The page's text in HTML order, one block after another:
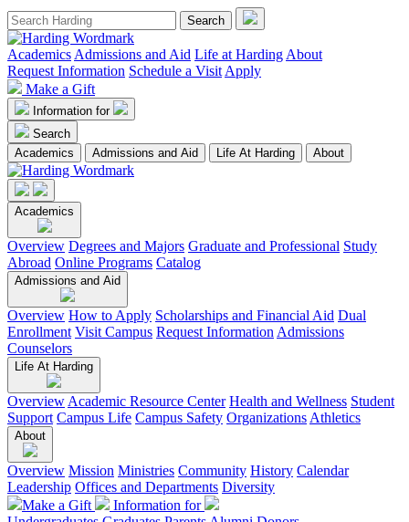
Academics Admissions and Aid Life at Harding About
Request Information Schedule a Visit Apply
Make a Gift
Information for
Search
Academics
Admissions and Aid Life At Harding About
Academics
Overview Degrees and Majors Graduate and Professional Study
Abroad Online Programs Catalog
Admissions and Aid
Overview How to Apply Scholarships and Financial Aid Dual
Enrollment Visit Campus Request Information Admissions
Counselors
Life At Harding
Overview Academic Resource Center Health and Wellness Student
Support Campus Life Campus Safety Organizations Athletics
About
Overview Mission Ministries Community History Calendar
Leadership Offices and Departments Diversity
Make a Gift
Information for